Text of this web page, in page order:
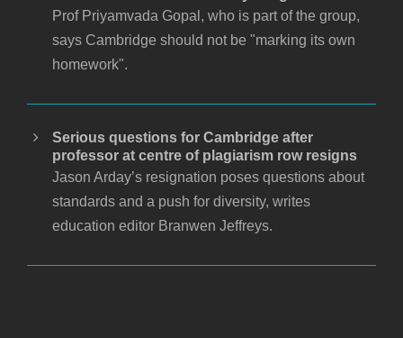
Prof Priyamvada Gopal, who is part of the group,
says Cambridge should not be "marking its own
homework".
Serious questions for Cambridge after
professor at centre of plagiarism row resigns
Jason Arday’s resignation poses questions about
standards and a push for diversity, writes
education editor Branwen Jeffreys.